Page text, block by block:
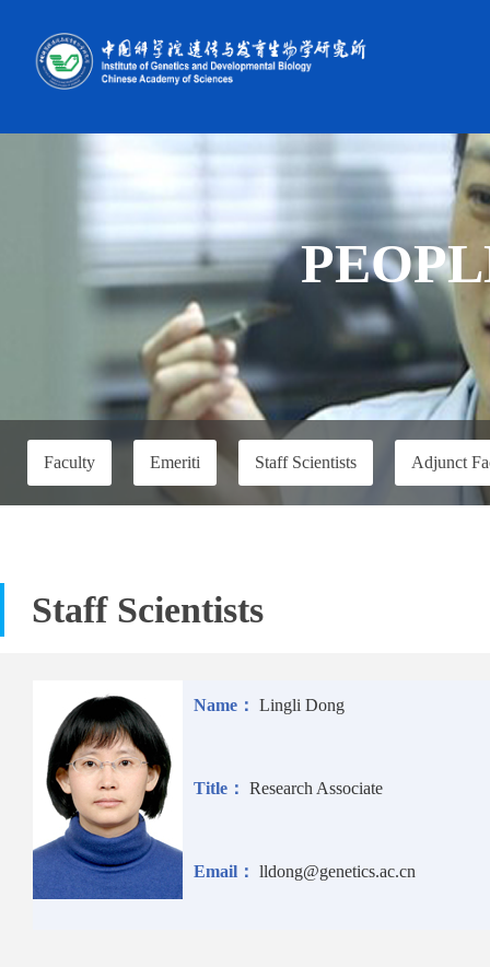
Faculty Emeriti Staff Scientists Adjunct
Staff Scientists
Name： Lingli Dong
Title： Research Associate
Email： lldong@genetics.ac.cn